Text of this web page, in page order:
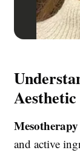
and active